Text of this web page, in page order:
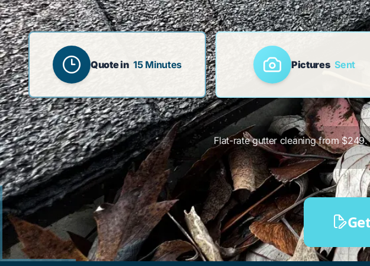
Quote in 15 Minutes Pictures Sent
Flat-rate gutter cleaning from